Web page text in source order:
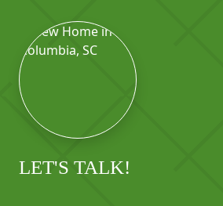
LET'S TALK!